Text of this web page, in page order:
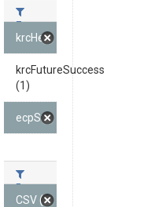
Tags
krcHeadline (1)
krcFutureSuccess
(1)
ecpState (1)
Formats
CSV (1)